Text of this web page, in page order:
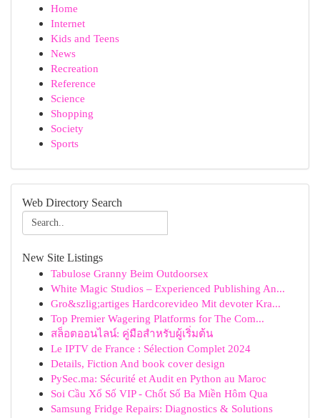
Home
Internet
Kids and Teens
News
Recreation
Reference
Science
Shopping
Society
Sports
Web Directory Search
New Site Listings
Tabulose Granny Beim Outdoorsex
White Magic Studios – Experienced Publishing An...
Gro&szlig;artiges Hardcorevideo Mit devoter Kra...
Top Premier Wagering Platforms for The Com...
สล็อตออนไลน์: คู่มือสำหรับผู้เริ่มต้น
Le IPTV de France : Sélection Complet 2024
Details, Fiction And book cover design
PySec.ma: Sécurité et Audit en Python au Maroc
Soi Cầu Xổ Số VIP - Chốt Số Ba Miền Hôm Qua
Samsung Fridge Repairs: Diagnostics & Solutions